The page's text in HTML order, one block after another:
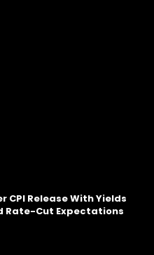
CPI Release With Yields
Rate-Cut Expectations